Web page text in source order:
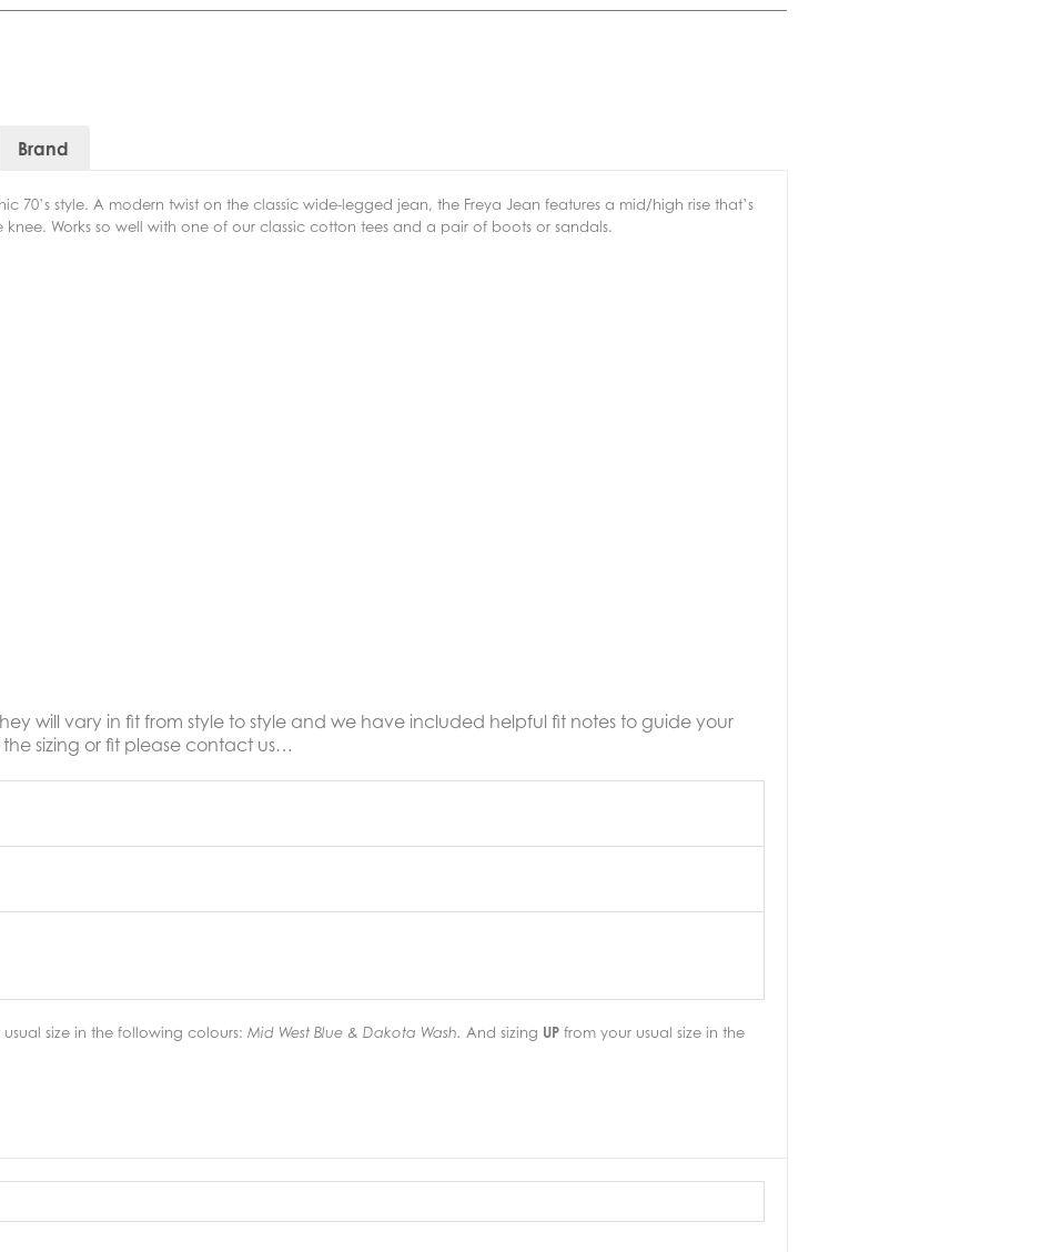
Brand
70’s style. A modern twist on the classic wide-legged jean, the Freya Jean features a mid/high rise that’s
Works so well with one of our classic cotton tees and a pair of boots or sandals.
will vary in fit from style to style and we have included helpful fit notes to guide your
sizing or fit please contact us…
size in the following colours: Mid West Blue & Dakota Wash. And sizing UP from your usual size in the